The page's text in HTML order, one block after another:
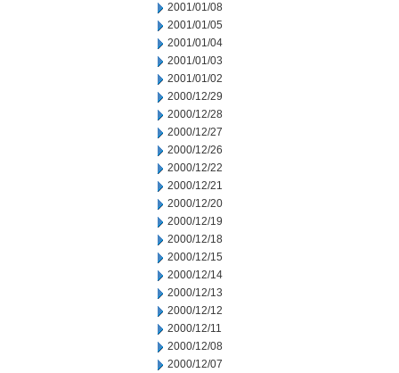
2001/01/08
2001/01/05
2001/01/04
2001/01/03
2001/01/02
2000/12/29
2000/12/28
2000/12/27
2000/12/26
2000/12/22
2000/12/21
2000/12/20
2000/12/19
2000/12/18
2000/12/15
2000/12/14
2000/12/13
2000/12/12
2000/12/11
2000/12/08
2000/12/07